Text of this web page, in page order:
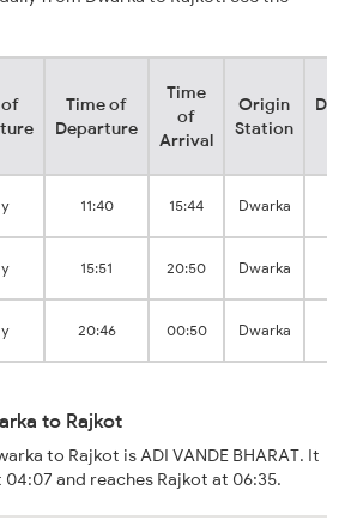
of
Time of
Departure
Time
of
Arrival
Origin
Station
11:40 15:44 Dwarka
15:51 20:50 Dwarka
20:46 00:50 Dwarka
to Rajkot
to Rajkot is ADI VANDE BHARAT. It
and reaches Rajkot at 06:35.